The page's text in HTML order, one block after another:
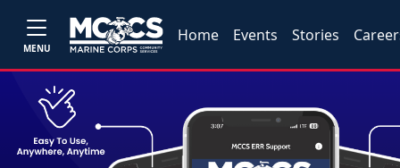
MENU
Home Events Stories